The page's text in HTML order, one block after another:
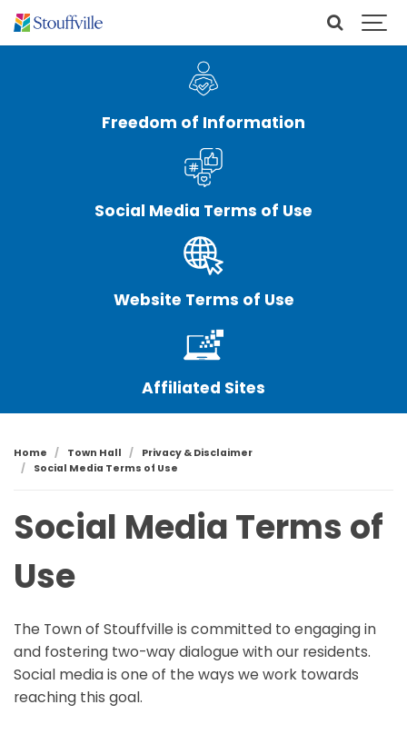
Freedom of Information
Social Media Terms of Use
Website Terms of Use
Affiliated Sites
Home Town Hall
Privacy & Disclaimer
Social Media Terms of Use
Social Media Terms of
Use
The Town of Stouffville is committed to engaging in
and fostering two-way dialogue with our residents.
Social media is one of the ways we work towards
reaching this goal.